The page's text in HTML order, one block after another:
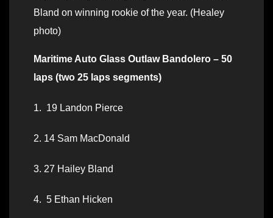
Bland on winning rookie of the year. (Healey
photo)
Maritime Auto Glass Outlaw Bandolero – 50
laps (two 25 laps segments)
1. 19 Landon Pierce
2. 14 Sam MacDonald
3. 27 Hailey Bland
4. 5 Ethan Hicken